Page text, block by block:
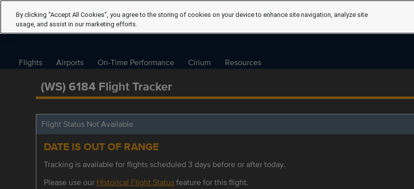
Flights Airports On-Time Performance Cirium Resources
(WS) 6184 Flight Tracker
Flight Status Not Available
DATE IS OUT OF RANGE
Tracking is available for flights scheduled 3 days before or after today.
Please use our Historical Flight Statusfeature for this flight.
By clicking “Accept All Cookies”, you agree to the storing of cookies on your device to enhance site navigation, analyze site
usage, and assist in our marketing efforts.